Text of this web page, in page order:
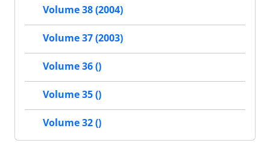
Volume 38 (2004)
Volume 37 (2003)
Volume 36 ()
Volume 35 ()
Volume 32 ()